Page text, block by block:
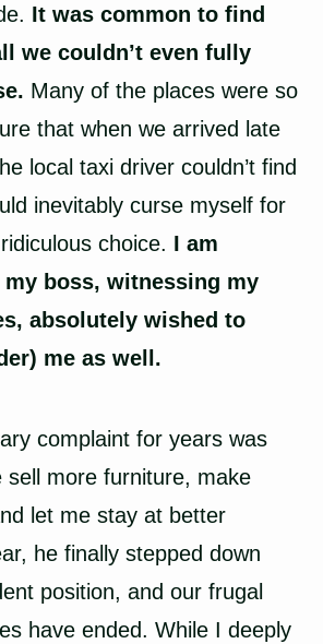
It was common to find
we couldn’t even fully
Many of the places were so
that when we arrived late
local taxi driver couldn’t find
inevitably curse myself for
choice. I am
boss, witnessing my
absolutely wished to
me as well.
complaint for years was
sell more furniture, make
let me stay at better
he finally stepped down
position, and our frugal
have ended. While I deeply